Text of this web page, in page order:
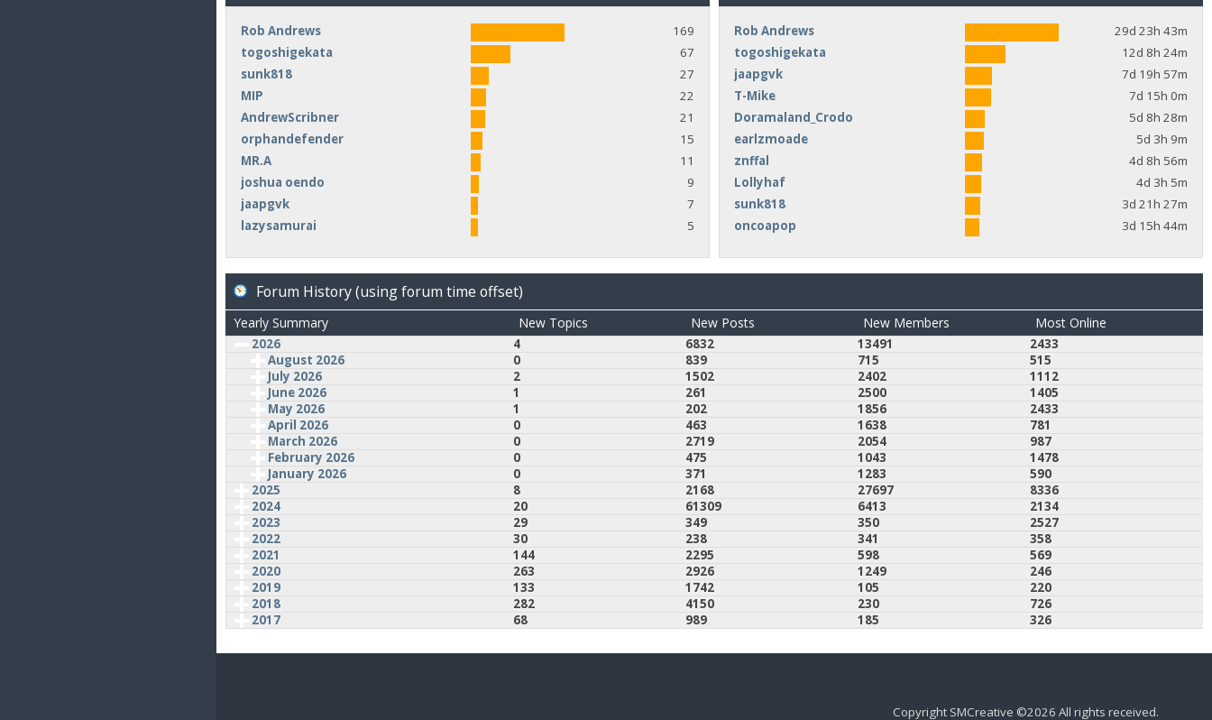
Rob Andrews
169
togoshigekata
67
sunk818
27
MIP
22
AndrewScribner
21
orphandefender
15
MR.A
11
joshua oendo
9
jaapgvk
7
lazysamurai
5
Rob Andrews
29d 23h 43m
togoshigekata
12d 8h 24m
jaapgvk
7d 19h 57m
T-Mike
7d 15h 0m
Doramaland_Crodo
5d 8h 28m
earlzmoade
5d 3h 9m
znffal
4d 8h 56m
Lollyhaf
4d 3h 5m
sunk818
3d 21h 27m
oncoapop
3d 15h 44m
Forum History (using forum time offset)
Yearly Summary New Topics New Posts New Members Most Online
2026 4 6832 13491
2433
August 2026
0 839 715
515
July 2026
2 1502 2402
1112
June 2026
1 261 2500
1405
May 2026
1 202 1856
2433
April 2026
0 463 1638
781
March 2026
0 2719 2054
987
February 2026
0 475 1043
1478
January 2026
0 371 1283
590
2025
8 2168 27697
8336
2024
20 61309 6413
2134
2023
29 349 350
2527
2022
30 238 341
358
2021
144 2295 598
569
2020
263 2926 1249
246
2019
133 1742 105
220
2018
282 4150 230
726
2017
68 989 185 326
Copyright SMCreative ©2026 All rights received.